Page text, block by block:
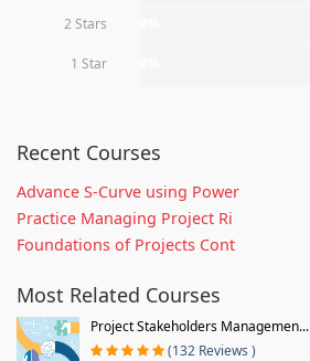
2 Stars
1 Star
Recent Courses
Advance S-Curve using Power
Practice Managing Project Ri
Foundations of Projects Cont
Most Related Courses
Project Stakeholders Managemen...
(132 Reviews )